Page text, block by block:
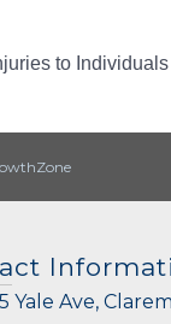
to
Yale Ave,